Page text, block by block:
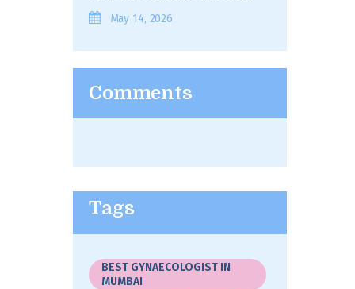
May 14, 2026
Comments
Tags
BEST GYNAECOLOGIST IN
MUMBAI